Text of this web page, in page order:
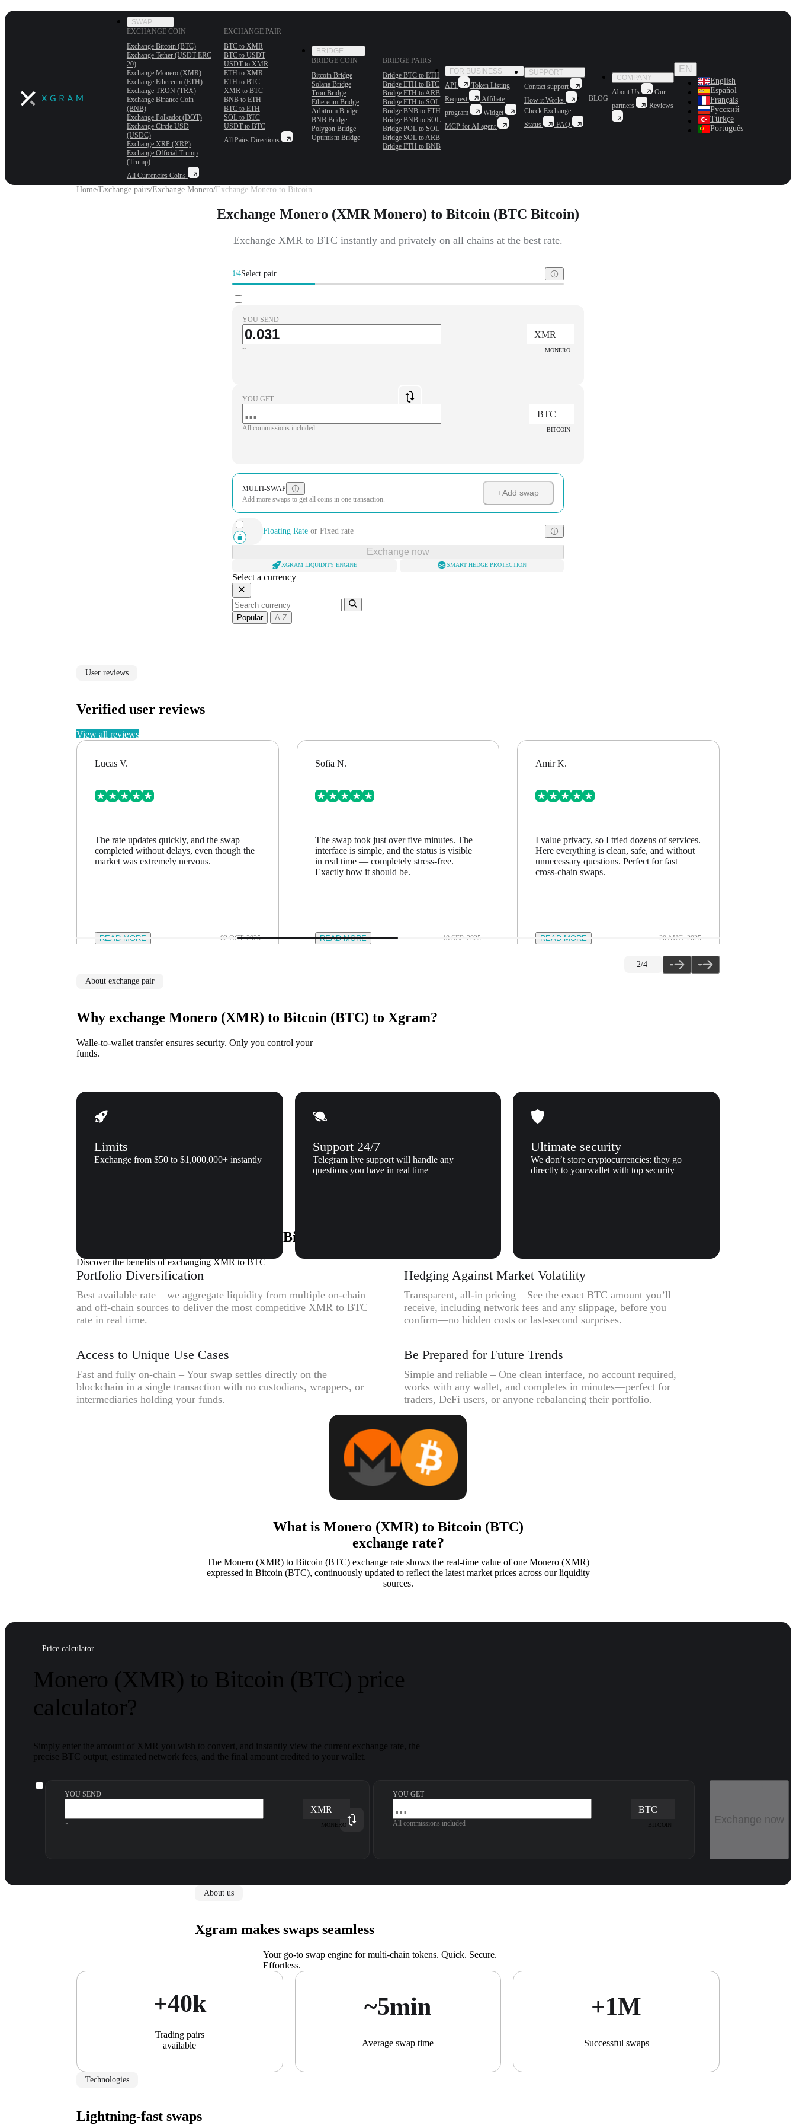
SWAP
EXCHANGE COIN
Exchange Bitcoin (BTC)
Exchange Tether (USDT ERС
20)
Exchange Monero (XMR)
Exchange Ethereum (ETH)
Exchange TRON (TRX)
Exchange Binance Coin
(BNB)
Exchange Polkadot (DOT)
Exchange Circle USD
(USDC)
Exchange XRP (XRP)
Exchange Official Trump
(Trump)
All Currencies Coins
EXCHANGE PAIR
BTC to XMR
BTC to USDT
USDT to XMR
ETH to XMR
ETH to BTC
XMR to BTC
BNB to ETH
BTC to ETH
SOL to BTC
USDT to BTC
All Pairs Directions
BRIDGE
BRIDGE COIN
Bitcoin Bridge
Solana Bridge
Tron Bridge
Ethereum Bridge
Arbitrum Bridge
BNB Bridge
Polygon Bridge
Optimism Bridge
BRIDGE PAIRS
Bridge BTC to ETH
Bridge ETH to BTC
Bridge ETH to ARB
Bridge ETH to SOL
Bridge BNB to ETH
Bridge BNB to SOL
Bridge POL to SOL
Bridge SOL to ARB
Bridge ETH to BNB
FOR BUSINESS
API
Token Listing
Request
Affiliate
program
Widget
MCP for AI agent
SUPPORT
Contact support
How it Works
Check Exchange
Status
FAQ
BLOG
COMPANY
About Us
Our
partners
Reviews
EN
English
Español
Français
Русский
Türkçe
Português
Home/Exchange pairs/Exchange Monero/ Exchange Monero to Bitcoin
Exchange Monero (XMR Monero) to Bitcoin (BTC Bitcoin)
Exchange XMR to BTC instantly and privately on all chains at the best rate.
1/4Select pair
YOU SEND
XMR
MONERO
~
YOU GET
BTC
BITCOIN
All commissions included
MULTI-SWAP
Add more swaps to get all coins in one transaction.
+Add swap
Floating Rate or Fixed rate
Exchange now
XGRAM LIQUIDITY ENGINE SMART HEDGE PROTECTION
Select a currency
Popular A-Z
User reviews
Verified user reviews
View all reviews
Lucas V.
The rate updates quickly, and the swap
completed without delays, even though the
market was extremely nervous.
READ MORE 02 OCT. 2025
Sofia N.
The swap took just over five minutes. The
interface is simple, and the status is visible
in real time — completely stress-free.
Exactly how it should be.
READ MORE 18 SEP. 2025
Amir K.
I value privacy, so I tried dozens of services.
Here everything is clean, safe, and without
unnecessary questions. Perfect for fast
cross-chain swaps.
READ MORE 20 AUG. 2025
2/4
About exchange pair
Why exchange Monero (XMR) to Bitcoin (BTC) to Xgram?
Walle-to-wallet transfer ensures security. Only you control your
funds.
Limits
Exchange from $50 to $1,000,000+ instantly
Support 24/7
Telegram live support will handle any
questions you have in real time
Ultimate security
We don’t store cryptocurrencies: they go
directly to yourwallet with top security
Why exchange Monero (XMR) to Bitcoin (BTC) to Xgram
Discover the benefits of exchanging XMR to BTC
Portfolio Diversification
Best available rate – we aggregate liquidity from multiple on-chain
and off-chain sources to deliver the most competitive XMR to BTC
rate in real time.
Access to Unique Use Cases
Fast and fully on-chain – Your swap settles directly on the
blockchain in a single transaction with no custodians, wrappers, or
intermediaries holding your funds.
Hedging Against Market Volatility
Transparent, all-in pricing – See the exact BTC amount you’ll
receive, including network fees and any slippage, before you
confirm—no hidden costs or last-second surprises.
Be Prepared for Future Trends
Simple and reliable – One clean interface, no account required,
works with any wallet, and completes in minutes—perfect for
traders, DeFi users, or anyone rebalancing their portfolio.
What is Monero (XMR) to Bitcoin (BTC)
exchange rate?
The Monero (XMR) to Bitcoin (BTC) exchange rate shows the real-time value of one Monero (XMR)
expressed in Bitcoin (BTC), continuously updated to reflect the latest market prices across our liquidity
sources.
Price calculator
Monero (XMR) to Bitcoin (BTC) price
calculator?
Simply enter the amount of XMR you wish to convert, and instantly view the current exchange rate, the
precise BTC output, estimated network fees, and the final amount credited to your wallet.
YOU SEND
XMR
MONERO
~
YOU GET
BTC
BITCOIN
All commissions included Exchange now
About us
Xgram makes swaps seamless
Your go-to swap engine for multi-chain tokens. Quick. Secure.
Effortless.
+40k
Trading pairs
available
~5min
Average swap time
+1М
Successful swaps
Technologies
Lightning-fast swaps